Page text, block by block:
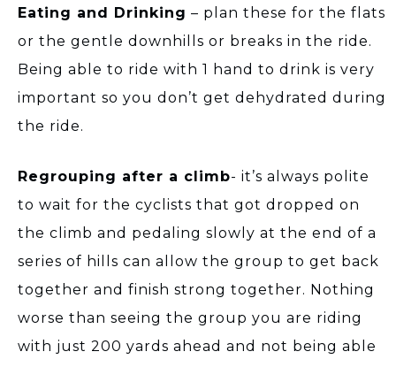
Eating and Drinking – plan these for the flats
or the gentle downhills or breaks in the ride.
Being able to ride with 1 hand to drink is very
important so you don’t get dehydrated during
the ride.
Regrouping after a climb- it’s always polite
to wait for the cyclists that got dropped on
the climb and pedaling slowly at the end of a
series of hills can allow the group to get back
together and finish strong together. Nothing
worse than seeing the group you are riding
with just 200 yards ahead and not being able